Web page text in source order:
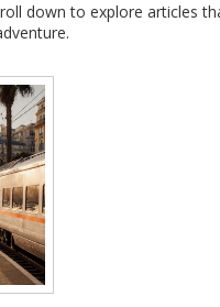
down to explore articles